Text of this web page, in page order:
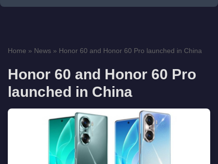
Home » News » Honor 60 and Honor 60 Pro launched in China
Honor 60 and Honor 60 Pro
launched in China